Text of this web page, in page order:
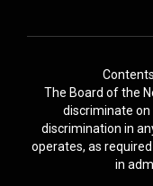
The Board of the
discriminate on
discrimination in
operates, as
in